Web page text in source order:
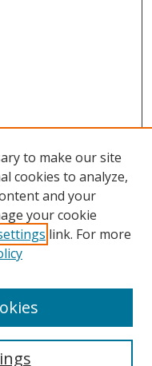
to make our site
cookies to analyze,
and your
your cookie
link. For more